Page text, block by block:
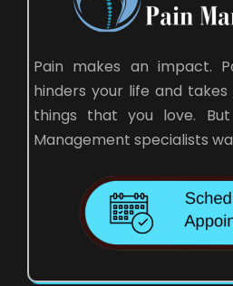
Pain makes an impact.
hinders your life and
things that you love. But
Management specialists